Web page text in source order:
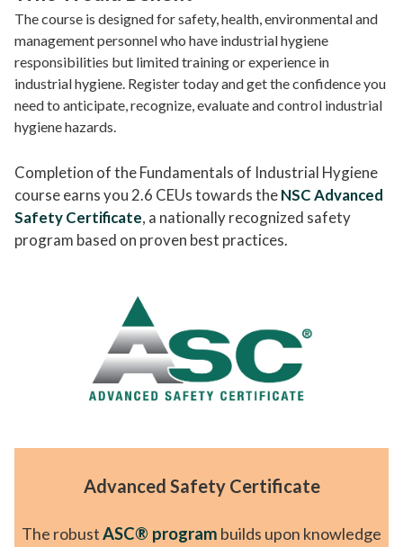
The course is designed for safety, health, environmental and
management personnel who have industrial hygiene
responsibilities but limited training or experience in
industrial hygiene. Register today and get the confidence you
need to anticipate, recognize, evaluate and control industrial
hygiene hazards.
Completion of the Fundamentals of Industrial Hygiene
course earns you 2.6 CEUs towards theNSC Advanced
Safety Certificate, a nationally recognized safety
program based on proven best practices.
Advanced Safety Certificate
The robustASC® program builds upon knowledge